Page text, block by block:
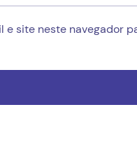
e site neste navegador